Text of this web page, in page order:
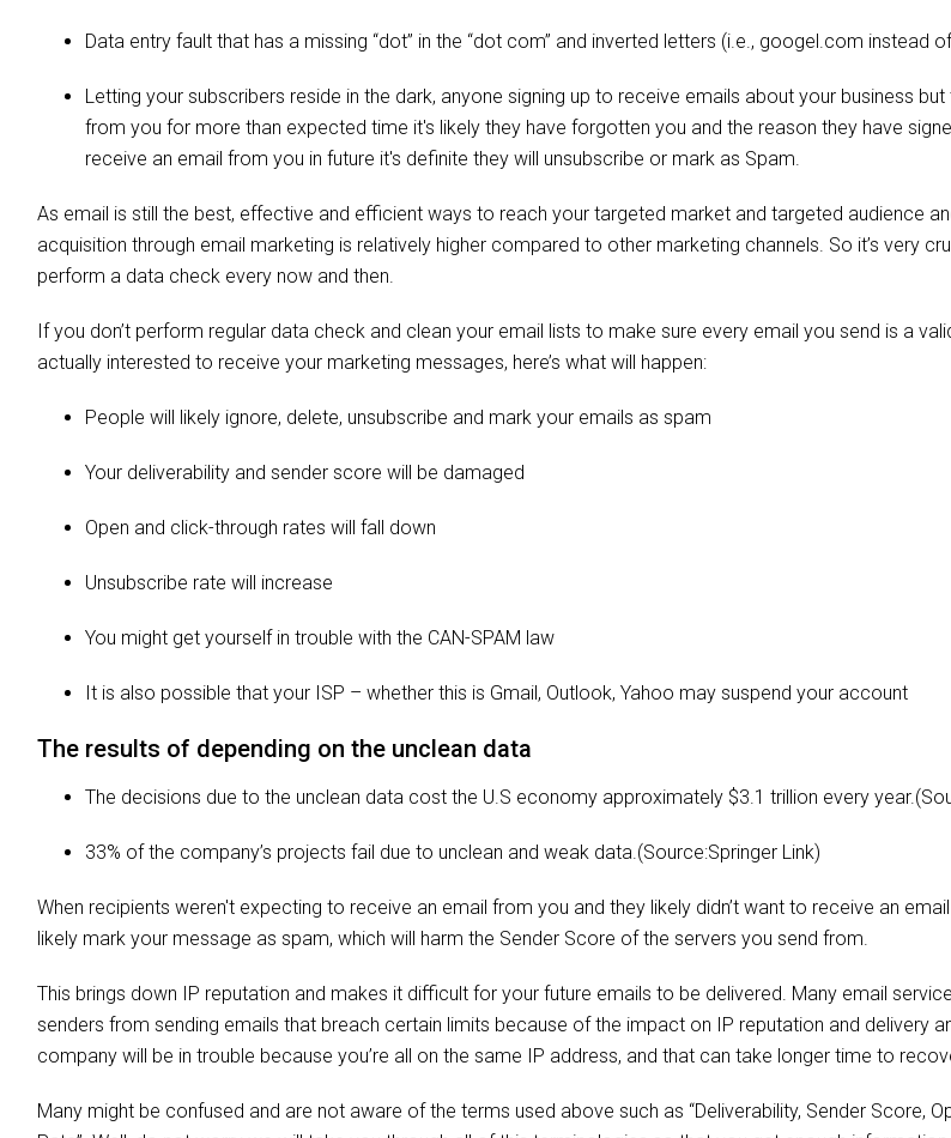
Data entry fault that has a missing “dot” in the “dot com” and inverted letters (i.e., googel.com instead
Letting your subscribers reside in the dark, anyone signing up to receive emails about your business but
from you for more than expected time it's likely they have forgotten you and the reason they have
receive an email from you in future it's definite they will unsubscribe or mark as Spam.
As email is still the best, effective and efficient ways to reach your targeted market and targeted audience
acquisition through email marketing is relatively higher compared to other marketing channels. So it’s very
perform a data check every now and then.
If you don’t perform regular data check and clean your email lists to make sure every email you send is a
actually interested to receive your marketing messages, here’s what will happen:
People will likely ignore, delete, unsubscribe and mark your emails as spam
Your deliverability and sender score will be damaged
Open and click-through rates will fall down
Unsubscribe rate will increase
You might get yourself in trouble with the CAN-SPAM law
It is also possible that your ISP – whether this is Gmail, Outlook, Yahoo may suspend your account
The results of depending on the unclean data
The decisions due to the unclean data cost the U.S economy approximately $3.1 trillion every
33% of the company’s projects fail due to unclean and weak data.(Source:Springer Link)
When recipients weren't expecting to receive an email from you and they likely didn’t want to receive an
likely mark your message as spam, which will harm the Sender Score of the servers you send from.
This brings down IP reputation and makes it difficult for your future emails to be delivered. Many email
senders from sending emails that breach certain limits because of the impact on IP reputation and delivery
company will be in trouble because you’re all on the same IP address, and that can take longer time to
Many might be confused and are not aware of the terms used above such as “Deliverability, Sender Score,